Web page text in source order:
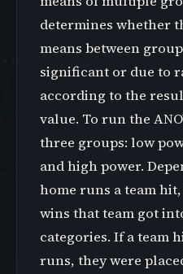
determines whether
means between
significant or due to
according to the
value. To run the
three groups: low
and high power.
home runs a team
wins that team got
categories. If a team
runs, they were